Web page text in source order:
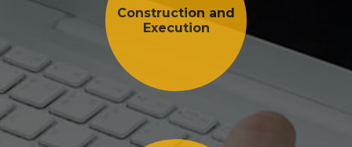
Construction and
Execution